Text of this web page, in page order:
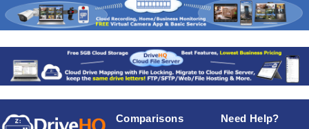
Comparisons Need Help?